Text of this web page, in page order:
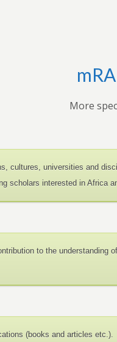
More
cultures, universities and
scholars interested in Africa
to the understanding
(books and articles etc.).